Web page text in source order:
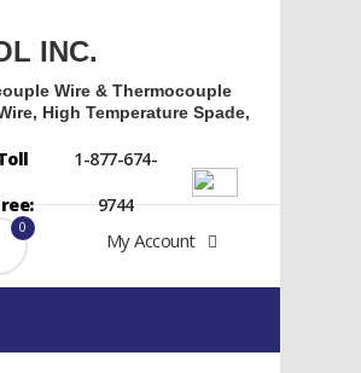
INC.
Wire & Thermocouple
High Temperature Spade,
1-877-674-
9744
0
My Account